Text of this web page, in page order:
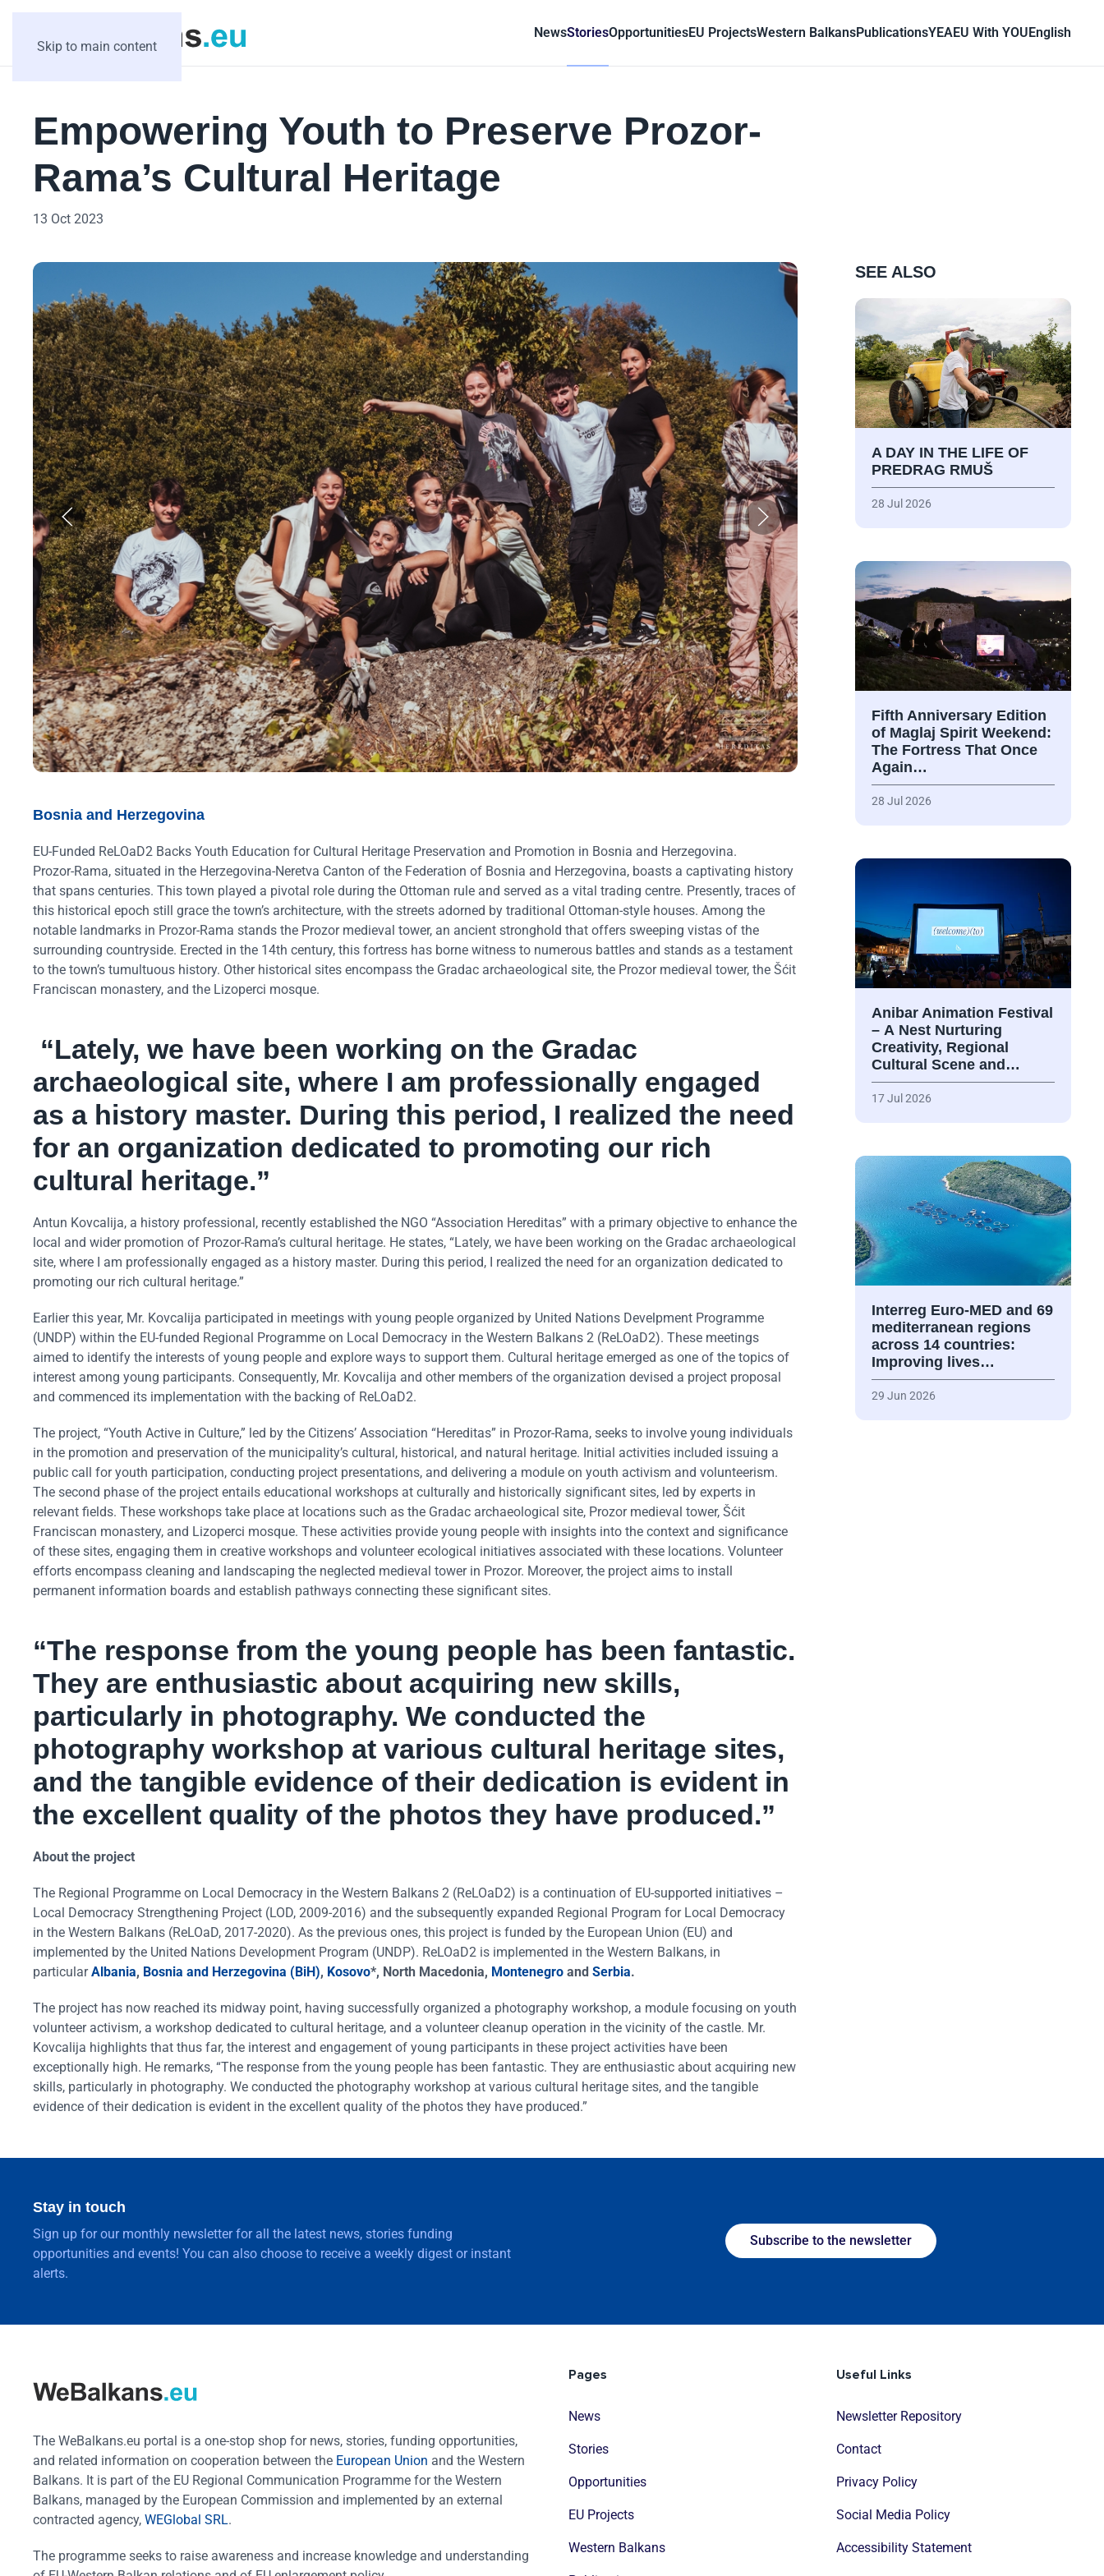
Skip to main content
NewsStoriesOpportunitiesEU ProjectsWestern BalkansPublicationsYEAEU With YOUEnglish
Empowering Youth to Preserve Prozor-
Rama’s Cultural Heritage
13 Oct 2023
Bosnia and Herzegovina
EU-Funded ReLOaD2 Backs Youth Education for Cultural Heritage Preservation and Promotion in Bosnia and Herzegovina.
Prozor-Rama, situated in the Herzegovina-Neretva Canton of the Federation of Bosnia and Herzegovina, boasts a captivating history
that spans centuries. This town played a pivotal role during the Ottoman rule and served as a vital trading centre. Presently, traces of
this historical epoch still grace the town’s architecture, with the streets adorned by traditional Ottoman-style houses. Among the
notable landmarks in Prozor-Rama stands the Prozor medieval tower, an ancient stronghold that offers sweeping vistas of the
surrounding countryside. Erected in the 14th century, this fortress has borne witness to numerous battles and stands as a testament
to the town’s tumultuous history. Other historical sites encompass the Gradac archaeological site, the Prozor medieval tower, the Šćit
Franciscan monastery, and the Lizoperci mosque.
“Lately, we have been working on the Gradac
archaeological site, where I am professionally engaged
as a history master. During this period, I realized the need
for an organization dedicated to promoting our rich
cultural heritage.”
Antun Kovcalija, a history professional, recently established the NGO “Association Hereditas” with a primary objective to enhance the
local and wider promotion of Prozor-Rama’s cultural heritage. He states, “Lately, we have been working on the Gradac archaeological
site, where I am professionally engaged as a history master. During this period, I realized the need for an organization dedicated to
promoting our rich cultural heritage.”
Earlier this year, Mr. Kovcalija participated in meetings with young people organized by United Nations Develpment Programme
(UNDP) within the EU-funded Regional Programme on Local Democracy in the Western Balkans 2 (ReLOaD2). These meetings
aimed to identify the interests of young people and explore ways to support them. Cultural heritage emerged as one of the topics of
interest among young participants. Consequently, Mr. Kovcalija and other members of the organization devised a project proposal
and commenced its implementation with the backing of ReLOaD2.
The project, “Youth Active in Culture,” led by the Citizens’ Association “Hereditas” in Prozor-Rama, seeks to involve young individuals
in the promotion and preservation of the municipality’s cultural, historical, and natural heritage. Initial activities included issuing a
public call for youth participation, conducting project presentations, and delivering a module on youth activism and volunteerism.
The second phase of the project entails educational workshops at culturally and historically significant sites, led by experts in
relevant fields. These workshops take place at locations such as the Gradac archaeological site, Prozor medieval tower, Šćit
Franciscan monastery, and Lizoperci mosque. These activities provide young people with insights into the context and significance
of these sites, engaging them in creative workshops and volunteer ecological initiatives associated with these locations. Volunteer
efforts encompass cleaning and landscaping the neglected medieval tower in Prozor. Moreover, the project aims to install
permanent information boards and establish pathways connecting these significant sites.
“The response from the young people has been fantastic.
They are enthusiastic about acquiring new skills,
particularly in photography. We conducted the
photography workshop at various cultural heritage sites,
and the tangible evidence of their dedication is evident in
the excellent quality of the photos they have produced.”
About the project
The Regional Programme on Local Democracy in the Western Balkans 2 (ReLOaD2) is a continuation of EU-supported initiatives –
Local Democracy Strengthening Project (LOD, 2009-2016) and the subsequently expanded Regional Program for Local Democracy
in the Western Balkans (ReLOaD, 2017-2020). As the previous ones, this project is funded by the European Union (EU) and
implemented by the United Nations Development Program (UNDP). ReLOaD2 is implemented in the Western Balkans, in
particularAlbania, Bosnia and Herzegovina (BiH), Kosovo*, North Macedonia, Montenegro and Serbia.
The project has now reached its midway point, having successfully organized a photography workshop, a module focusing on youth
volunteer activism, a workshop dedicated to cultural heritage, and a volunteer cleanup operation in the vicinity of the castle. Mr.
Kovcalija highlights that thus far, the interest and engagement of young participants in these project activities have been
exceptionally high. He remarks, “The response from the young people has been fantastic. They are enthusiastic about acquiring new
skills, particularly in photography. We conducted the photography workshop at various cultural heritage sites, and the tangible
evidence of their dedication is evident in the excellent quality of the photos they have produced.”
SEE ALSO
A DAY IN THE LIFE OF
PREDRAG RMUŠ
28 Jul 2026
Fifth Anniversary Edition
of Maglaj Spirit Weekend:
The Fortress That Once
Again…
28 Jul 2026
Anibar Animation Festival
– А Nest Nurturing
Creativity, Regional
Cultural Scene and…
17 Jul 2026
Interreg Euro-MED and 69
mediterranean regions
across 14 countries:
Improving lives…
29 Jun 2026
Stay in touch
Sign up for our monthly newsletter for all the latest news, stories funding
opportunities and events! You can also choose to receive a weekly digest or instant
alerts.
Subscribe to the newsletter
The WeBalkans.eu portal is a one-stop shop for news, stories, funding opportunities,
and related information on cooperation between the European Union and the Western
Balkans. It is part of the EU Regional Communication Programme for the Western
Balkans, managed by the European Commission and implemented by an external
contracted agency, WEGlobal SRL.
The programme seeks to raise awareness and increase knowledge and understanding
Pages
News
Stories
Opportunities
EU Projects
Western Balkans
Useful Links
Newsletter Repository
Contact
Privacy Policy
Social Media Policy
Accessibility Statement